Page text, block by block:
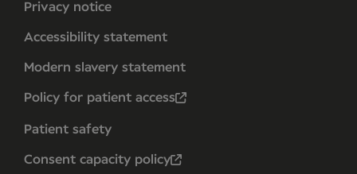
Privacy notice
Accessibility statement
Modern slavery statement
Policy for patient access
Patient safety
Consent capacity policy